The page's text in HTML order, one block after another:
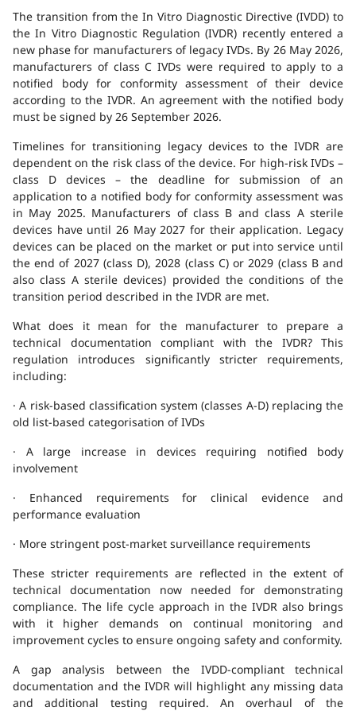
The transition from the In Vitro Diagnostic Directive (IVDD) to
the In Vitro Diagnostic Regulation (IVDR) recently entered a
new phase for manufacturers of legacy IVDs. By 26 May 2026,
manufacturers of class C IVDs were required to apply to a
notified body for conformity assessment of their device
according to the IVDR. An agreement with the notified body
must be signed by 26 September 2026.
Timelines for transitioning legacy devices to the IVDR are
dependent on the risk class of the device. For high-risk IVDs –
class D devices – the deadline for submission of an
application to a notified body for conformity assessment was
in May 2025. Manufacturers of class B and class A sterile
devices have until 26 May 2027 for their application. Legacy
devices can be placed on the market or put into service until
the end of 2027 (class D), 2028 (class C) or 2029 (class B and
also class A sterile devices) provided the conditions of the
transition period described in the IVDR are met.
What does it mean for the manufacturer to prepare a
technical documentation compliant with the IVDR? This
regulation introduces significantly stricter requirements,
including:
· A risk-based classification system (classes A-D) replacing the
old list-based categorisation of IVDs
· A large increase in devices requiring notified body
involvement
· Enhanced requirements for clinical evidence and
performance evaluation
· More stringent post-market surveillance requirements
These stricter requirements are reflected in the extent of
technical documentation now needed for demonstrating
compliance. The life cycle approach in the IVDR also brings
with it higher demands on continual monitoring and
improvement cycles to ensure ongoing safety and conformity.
A gap analysis between the IVDD-compliant technical
documentation and the IVDR will highlight any missing data
and additional testing required. An overhaul of the